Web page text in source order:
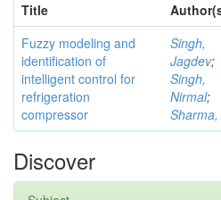
Title
Fuzzy modeling and
identification of
intelligent control for
refrigeration
compressor
Singh,
Jagdev;
Singh,
Nirmal;
Discover